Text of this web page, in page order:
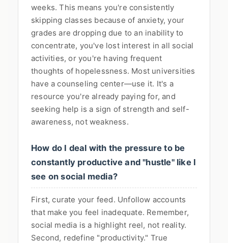
weeks. This means you're consistently
skipping classes because of anxiety, your
grades are dropping due to an inability to
concentrate, you've lost interest in all social
activities, or you're having frequent
thoughts of hopelessness. Most universities
have a counseling center—use it. It's a
resource you're already paying for, and
seeking help is a sign of strength and self-
awareness, not weakness.
How do I deal with the pressure to be
constantly productive and "hustle" like I
see on social media?
First, curate your feed. Unfollow accounts
that make you feel inadequate. Remember,
social media is a highlight reel, not reality.
Second, redefine "productivity." True